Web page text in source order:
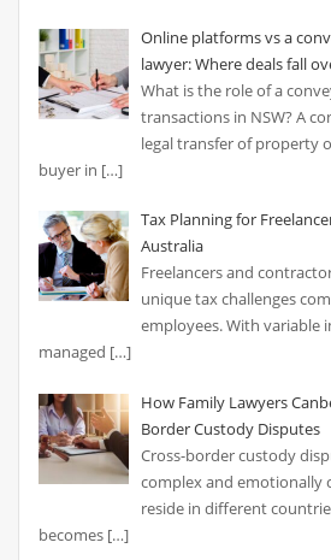
Online platforms vs a
lawyer: Where deals fall
What is the role of a
transactions in NSW? A
legal transfer of property
buyer in […]
Tax Planning for
Australia
Freelancers and
unique tax challenges
employees. With variable
managed […]
How Family Lawyers
Border Custody Disputes
Cross-border custody
complex and emotionally
reside in different
becomes […]